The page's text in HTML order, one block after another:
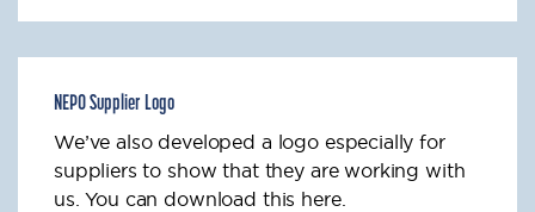
NEPO Supplier Logo
We’ve also developed a logo especially for
suppliers to show that they are working with
us. You can download this here.